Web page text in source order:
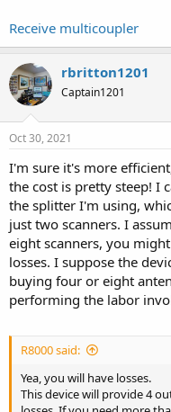
Receive multicoupler
rbritton1201
Captain1201
Oct 30, 2021
I'm sure it's more
the cost is pretty steep! I
the splitter I'm using,
just two scanners. I
eight scanners, you
losses. I suppose the
buying four or eight
performing the labor
R8000 said:
Yea, you will have losses.
This device will provide 4